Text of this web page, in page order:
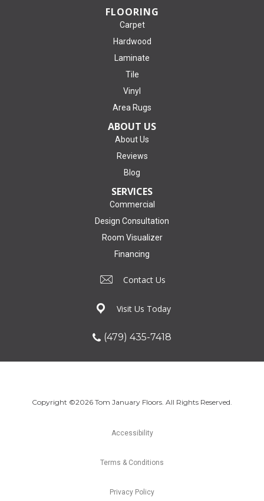
FLOORING
Carpet
Hardwood
Laminate
Tile
Vinyl
Area Rugs
ABOUT US
About Us
Reviews
Blog
SERVICES
Commercial
Design Consultation
Room Visualizer
Financing
Contact Us
Visit Us Today
(479) 435-7418
Copyright ©2026 Tom January Floors. All Rights Reserved.
Accessibility
Terms & Conditions
Privacy Policy